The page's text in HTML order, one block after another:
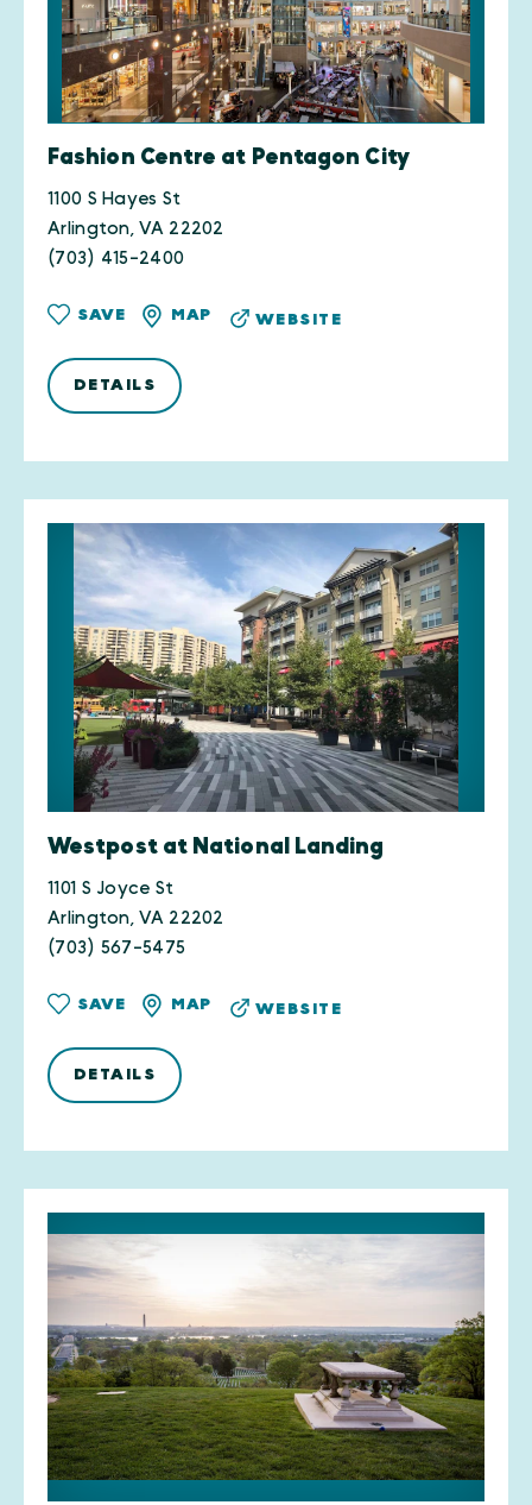
Fashion Centre at Pentagon City
1100 S Hayes St
Arlington, VA 22202
(703) 415-2400
SAVE MAP WEBSITE
DETAILS
Westpost at National Landing
1101 S Joyce St
Arlington, VA 22202
(703) 567-5475
SAVE MAP WEBSITE
DETAILS